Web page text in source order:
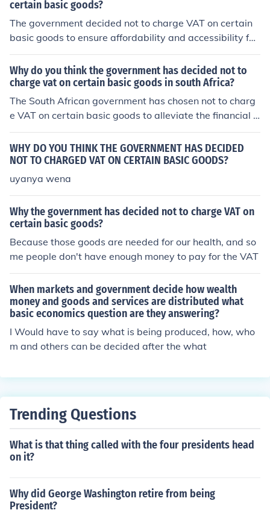
certain basic goods?
The government decided not to charge VAT on certain
basic goods to ensure affordability and accessibility for
low-income households. By exempting essentials like fo
od, healthcare, and educational materials from VAT, it a
ims to alleviate financial burdens and promote overall p
ublic welfare. This policy can also help stimulate consu
mer spending in critical sectors, supporting economic st
Why do you think the government has decided not to
charge vat on certain basic goods in south Africa?
The South African government has chosen not to charg
e VAT on certain basic goods to alleviate the financial b
urden on low-income households and to promote food s
ecurity. By exempting essential items such as staple foo
ds, the government aims to make these necessities mor
n a country with high levels of poverty and inequality. T
conomic support for vulnerable populations.
WHY DO YOU THINK THE GOVERNMENT HAS DECIDED
NOT TO CHARGED VAT ON CERTAIN BASIC GOODS?
uyanya wena
Why the government has decided not to charge VAT on
certain basic goods?
Because those goods are needed for our health, and so
me people don't have enough money to pay for the VAT
When markets and government decide how wealth
money and goods and services are distributed what
basic economics question are they answering?
I Would have to say what is being produced, how, who
m and others can be decided after the what
Trending Questions
What is that thing called with the four presidents head
on it?
Why did George Washington retire from being
President?